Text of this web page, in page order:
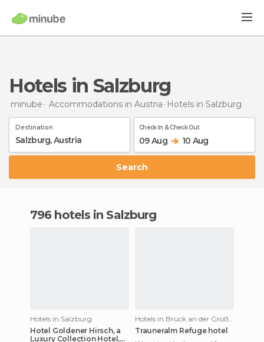
Hotels in Salzburg
minube Accommodations in Austria Hotels in Salzburg
Destination Check In & Check Out
09 Aug 10 Aug
Search
796 hotels in Salzburg
Hotels in Salzburg
Hotel Goldener Hirsch, a
Luxury Collection Hotel,
Trauneralm Refuge hotel